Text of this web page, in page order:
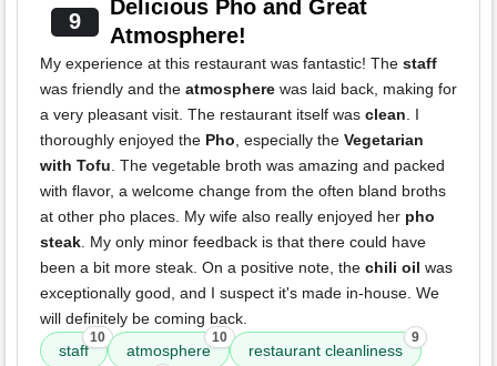
9
Delicious Pho and Great
Atmosphere!
My experience at this restaurant was fantastic! The staff
was friendly and the atmosphere was laid back, making for
a very pleasant visit. The restaurant itself was clean. I
thoroughly enjoyed the Pho, especially the Vegetarian
with Tofu. The vegetable broth was amazing and packed
with flavor, a welcome change from the often bland broths
at other pho places. My wife also really enjoyed her pho
steak. My only minor feedback is that there could have
been a bit more steak. On a positive note, the chili oil was
exceptionally good, and I suspect it's made in-house. We
will definitely be coming back.
staff
10
atmosphere
10
restaurant cleanliness
9